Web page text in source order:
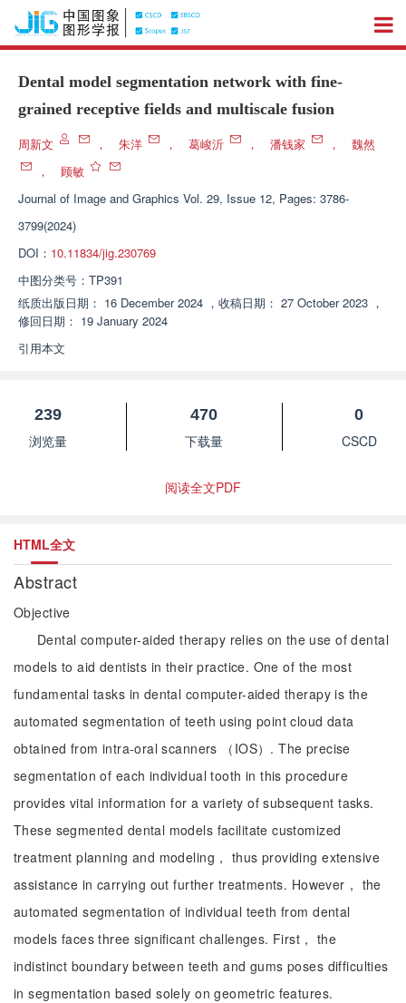
Dental model segmentation network with fine-
grained receptive fields and multiscale fusion
周新文 ， 朱洋 ， 葛峻沂 ， 潘钱家 ，
魏然
，
顾敏
Journal of Image and Graphics Vol. 29, Issue 12, Pages: 3786-
3799(2024)
DOI： 10.11834/jig.230769
中图分类号： TP391
纸质出版日期： 16 December 2024 ， 收稿日期： 27 October 2023 ，
修回日期： 19 January 2024
引用本文
239
浏览量
470
下载量
0
CSCD
阅读全文PDF
HTML全文
Abstract
Objective
Dental computer-aided therapy relies on the use of dental
models to aid dentists in their practice. One of the most
fundamental tasks in dental computer-aided therapy is the
automated segmentation of teeth using point cloud data
obtained from intra-oral scanners （IOS）. The precise
segmentation of each individual tooth in this procedure
provides vital information for a variety of subsequent tasks.
These segmented dental models facilitate customized
treatment planning and modeling， thus providing extensive
assistance in carrying out further treatments. However， the
automated segmentation of individual teeth from dental
models faces three significant challenges. First， the
indistinct boundary between teeth and gums poses difficulties
in segmentation based solely on geometric features.